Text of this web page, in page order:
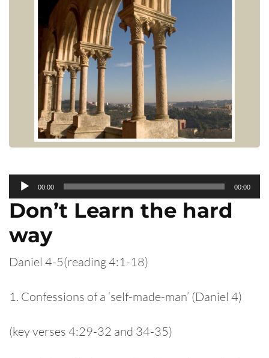
Audio
Player
00:00 00:00
Don’t Learn the hard
way
Daniel 4-5(reading 4:1-18)
1. Confessions of a ‘self-made-man’ (Daniel 4)
(key verses 4:29-32 and 34-35)